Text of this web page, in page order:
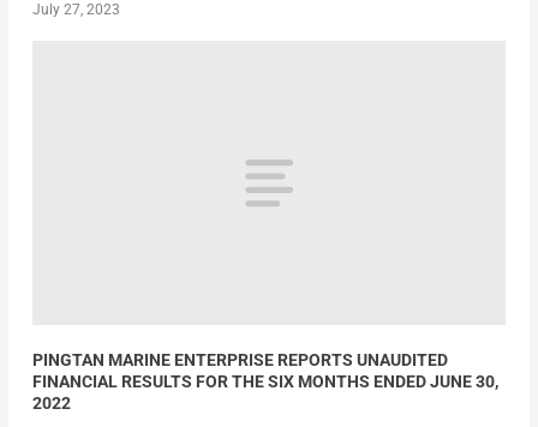
July 27, 2023
PINGTAN MARINE ENTERPRISE REPORTS UNAUDITED
FINANCIAL RESULTS FOR THE SIX MONTHS ENDED JUNE 30,
2022